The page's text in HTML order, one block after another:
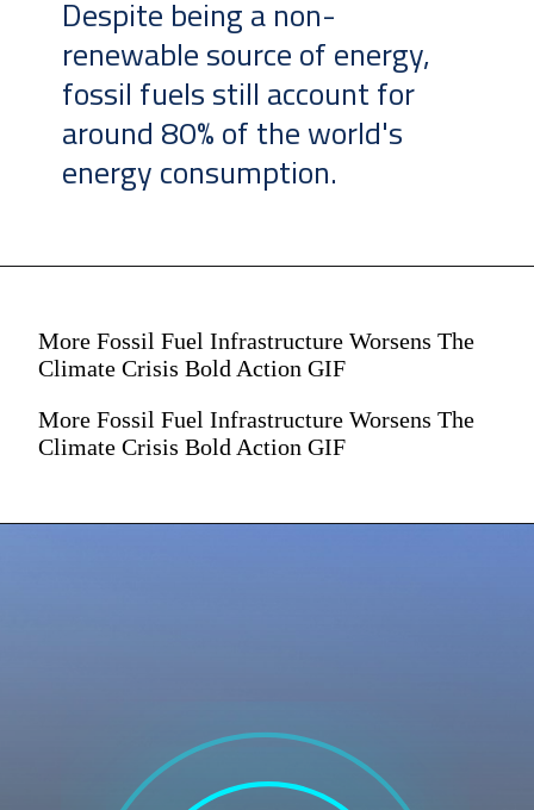
Despite being a non-
renewable source of energy,
fossil fuels still account for
around 80% of the world's
energy consumption.
More Fossil Fuel Infrastructure Worsens The
Climate Crisis Bold Action GIF
More Fossil Fuel Infrastructure Worsens The
Climate Crisis Bold Action GIF